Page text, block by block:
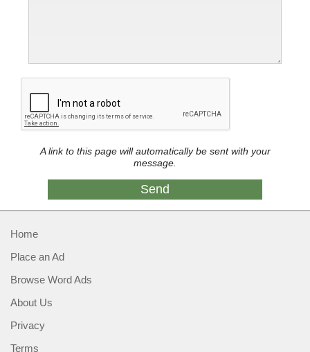
A link to this page will automatically be sent with your
message.
Home
Place an Ad
Browse Word Ads
About Us
Privacy
Terms